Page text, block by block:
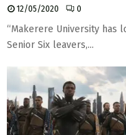
12/05/2020 0
“Makerere University has
Senior Six leavers,...